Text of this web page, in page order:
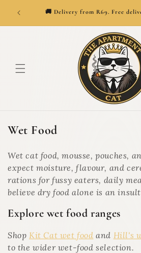
SKIP TO
CONTENT
🚚 Delivery from R69. Free
C
l
l
e
c
t
i
o
n
Wet Food
Wet cat food, mousse, pouches,
expect moisture, flavour, and
rations for fussy eaters, daily
believe dry food alone is an
Explore wet food ranges
Shop Kit Cat wet food and Hill's
to the wider wet-food selection.